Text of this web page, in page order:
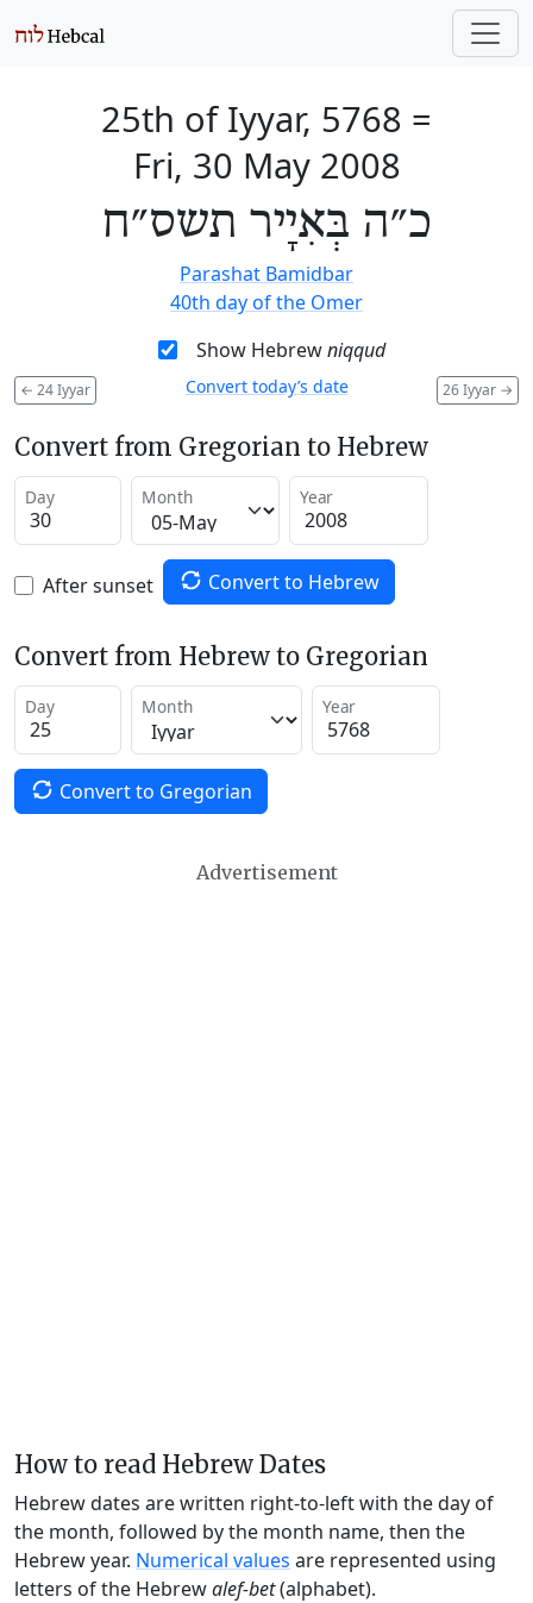
25th of Iyyar, 5768 =
Fri, 30 May 2008
כ״ה בְּאִיָיר תשס״ח
Parashat Bamidbar
40th day of the Omer
Show Hebrewniqqud
← 24 Iyyar 26 Iyyar →
Convert today’s date
Convert from Gregorian to Hebrew
Day Month Year
After sunset Convert to Hebrew
Convert from Hebrew to Gregorian
Day Month Year
Convert to Gregorian
Advertisement
How to read Hebrew Dates
Hebrew dates are written right-to-left with the day of
the month, followed by the month name, then the
Hebrew year. Numerical values are represented using
letters of the Hebrewalef-bet(alphabet).